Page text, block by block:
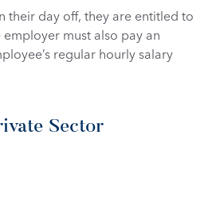
their day off, they are entitled to
must also pay an
regular hourly salary
Sector